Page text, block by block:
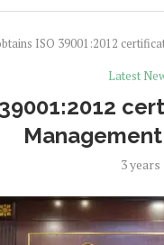
ISO 39001:2012
Latest
3 years